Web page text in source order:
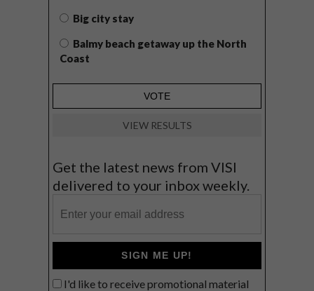
Big city stay
Balmy beach getaway up the North
Coast
VIEW RESULTS
Get the latest news from VISI
delivered to your inbox weekly.
SIGN ME UP!
I'd like to receive promotional material